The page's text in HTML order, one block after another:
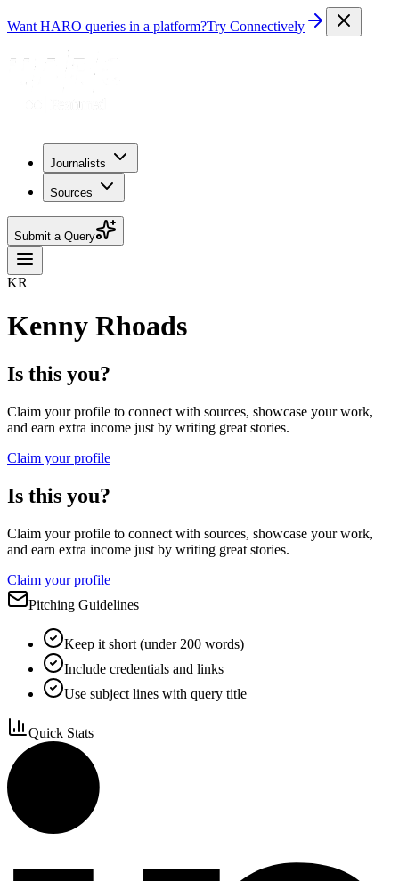
Want HARO queries in a platform?Try Connectively
Journalists
Sources
Submit a Query
KR
Kenny Rhoads
Is this you?
Claim your profile to connect with sources, showcase your work,
and earn extra income just by writing great stories.
Claim your profile
Is this you?
Claim your profile to connect with sources, showcase your work,
and earn extra income just by writing great stories.
Claim your profile
Pitching Guidelines
Keep it short (under 200 words)
Include credentials and links
Use subject lines with query title
Quick Stats